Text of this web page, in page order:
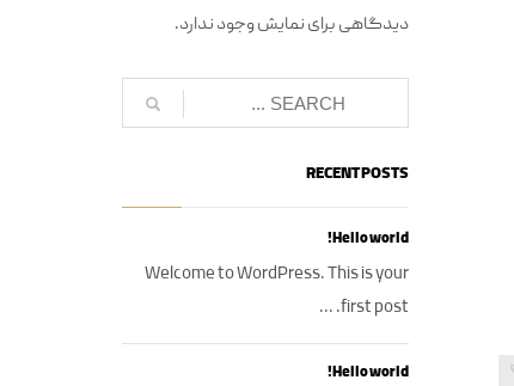
دیدگاهی برای نمایش وجود ندارد.
RECENT POSTS
Hello world!
Welcome to WordPress. This is your
first post. ...
Hello world!